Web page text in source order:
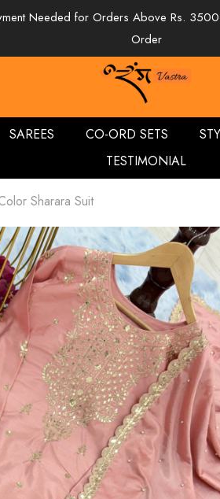
Needed for Orders Above Rs.
Order
SAREES CO-ORD SETS
TESTIMONIAL
Sharara Suit